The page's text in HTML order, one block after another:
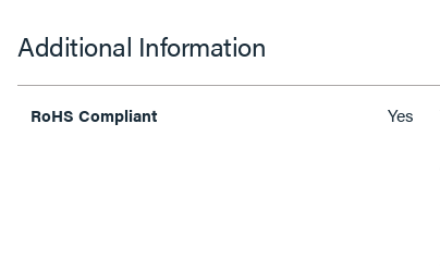
Additional Information
RoHS Compliant Yes